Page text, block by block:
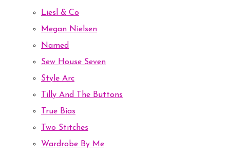
Liesl & Co
Megan Nielsen
Named
Sew House Seven
Style Arc
Tilly And The Buttons
True Bias
Two Stitches
Wardrobe By Me